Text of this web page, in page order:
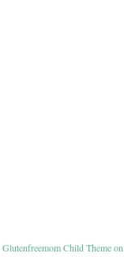
Glutenfreemom Child Themeon